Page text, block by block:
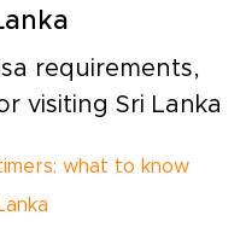
requirements,
visiting Sri Lanka
what to know